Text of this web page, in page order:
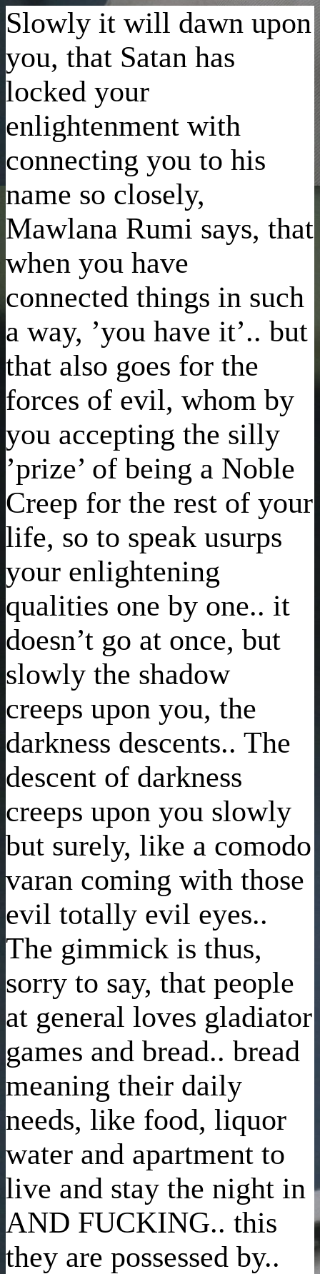
Slowly it will dawn upon
you, that Satan has
locked your
enlightenment with
connecting you to his
name so closely,
Mawlana Rumi says, that
when you have
connected things in such
a way, ’you have it’.. but
that also goes for the
forces of evil, whom by
you accepting the silly
’prize’ of being a Noble
Creep for the rest of your
life, so to speak usurps
your enlightening
qualities one by one.. it
doesn’t go at once, but
slowly the shadow
creeps upon you, the
darkness descents.. The
descent of darkness
creeps upon you slowly
but surely, like a comodo
varan coming with those
evil totally evil eyes..
The gimmick is thus,
sorry to say, that people
at general loves gladiator
games and bread.. bread
meaning their daily
needs, like food, liquor
water and apartment to
live and stay the night in
AND FUCKING.. this
they are possessed by..